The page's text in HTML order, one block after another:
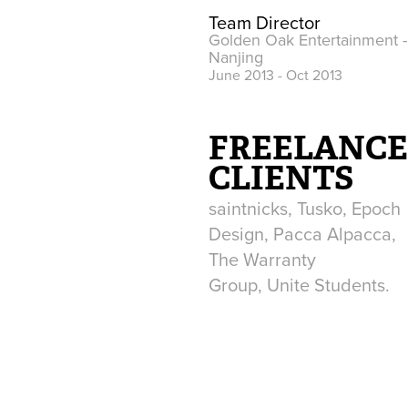
Team Director
Golden Oak Entertainment -
Nanjing
June 2013 - Oct 2013
FREELANCE
CLIENTS
saintnicks, Tusko, Epoch
Design, Pacca Alpacca,
The Warranty
Group, Unite Students.